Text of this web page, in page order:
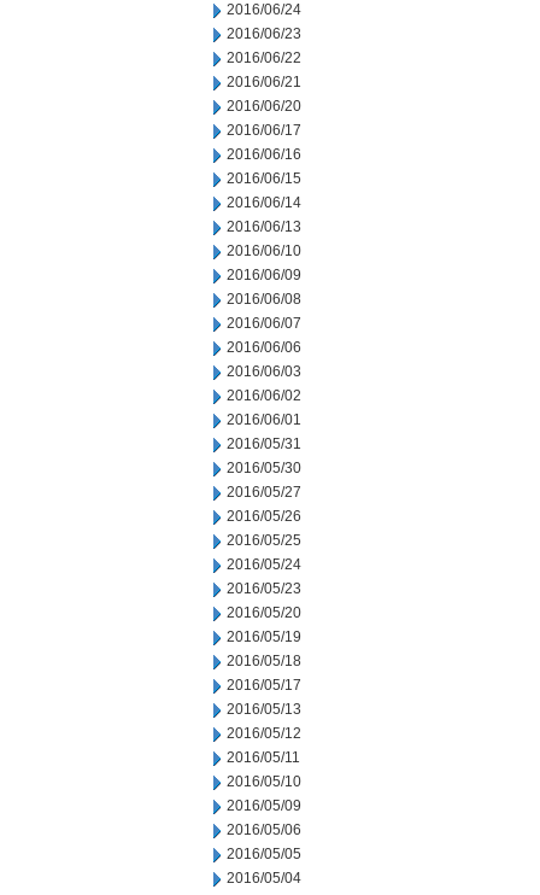
2016/06/24
2016/06/23
2016/06/22
2016/06/21
2016/06/20
2016/06/17
2016/06/16
2016/06/15
2016/06/14
2016/06/13
2016/06/10
2016/06/09
2016/06/08
2016/06/07
2016/06/06
2016/06/03
2016/06/02
2016/06/01
2016/05/31
2016/05/30
2016/05/27
2016/05/26
2016/05/25
2016/05/24
2016/05/23
2016/05/20
2016/05/19
2016/05/18
2016/05/17
2016/05/13
2016/05/12
2016/05/11
2016/05/10
2016/05/09
2016/05/06
2016/05/05
2016/05/04